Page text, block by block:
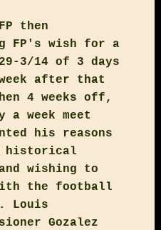
then
FP's wish for a
3/14 of 3 days
after that
4 weeks off,
a week meet
his reasons
historical
wishing to
the football
Louis
Gozalez